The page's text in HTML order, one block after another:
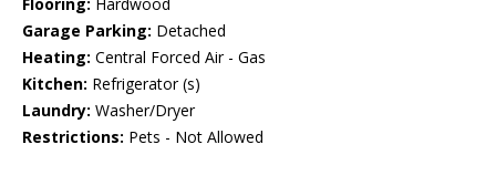
Flooring: Hardwood
Garage Parking: Detached
Heating: Central Forced Air - Gas
Kitchen: Refrigerator (s)
Laundry: Washer/Dryer
Restrictions: Pets - Not Allowed